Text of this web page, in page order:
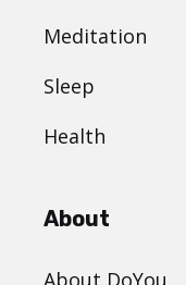
Meditation
Sleep
Health
About
About DoYou